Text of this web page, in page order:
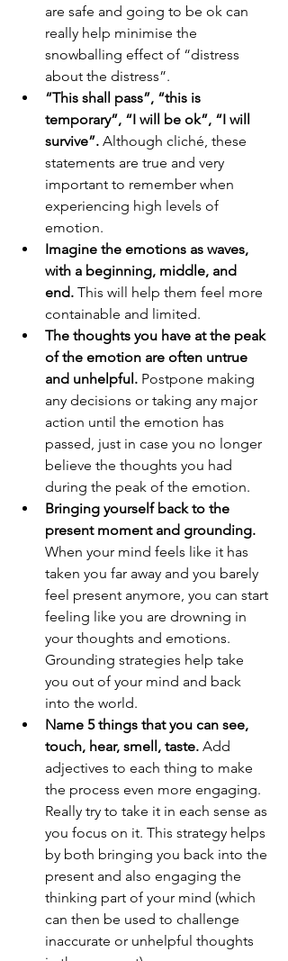
are safe and going to be ok can
really help minimise the
snowballing effect of “distress
about the distress”.
“This shall pass”, “this is
temporary”, “I will be ok”, “I will
survive”. Although cliché, these
statements are true and very
important to remember when
experiencing high levels of
emotion.
Imagine the emotions as waves,
with a beginning, middle, and
end. This will help them feel more
containable and limited.
The thoughts you have at the peak
of the emotion are often untrue
and unhelpful. Postpone making
any decisions or taking any major
action until the emotion has
passed, just in case you no longer
believe the thoughts you had
during the peak of the emotion.
Bringing yourself back to the
present moment and grounding.
When your mind feels like it has
taken you far away and you barely
feel present anymore, you can start
feeling like you are drowning in
your thoughts and emotions.
Grounding strategies help take
you out of your mind and back
into the world.
Name 5 things that you can see,
touch, hear, smell, taste. Add
adjectives to each thing to make
the process even more engaging.
Really try to take it in each sense as
you focus on it. This strategy helps
by both bringing you back into the
present and also engaging the
thinking part of your mind (which
can then be used to challenge
inaccurate or unhelpful thoughts